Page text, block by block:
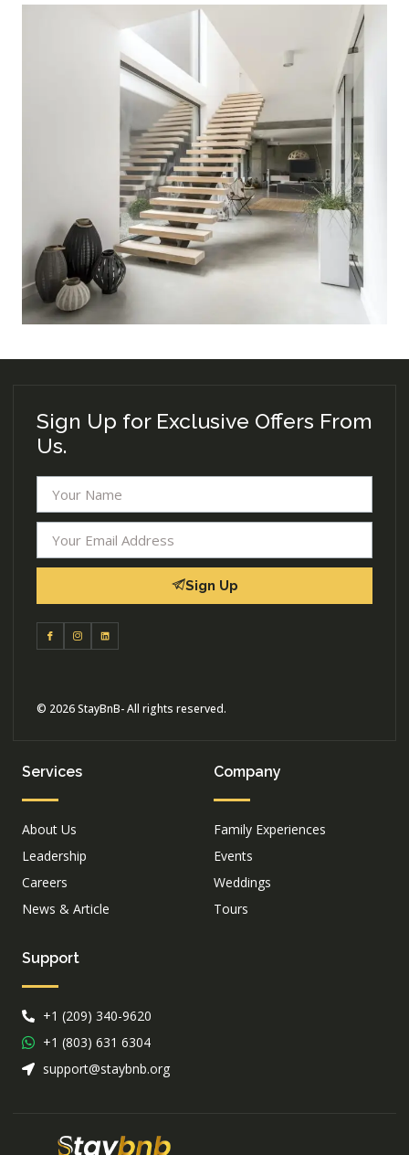
Sign Up for Exclusive Offers From
Us.
Sign Up
© 2026 StayBnB- All rights reserved.
Services
About Us
Leadership
Careers
News & Article
Company
Family Experiences
Events
Weddings
Tours
Support
+1 (209) 340-9620
+1 (803) 631 6304
support@staybnb.org